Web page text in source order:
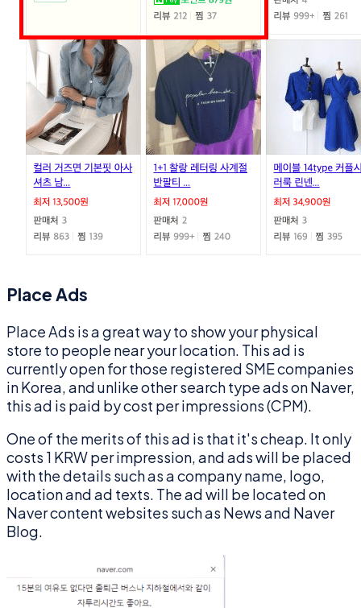
Place Ads
Place Ads is a great way to show your physical
store to people near your location. This ad is
currently open for those registered SME companies
in Korea, and unlike other search type ads on Naver,
this ad is paid by cost per impressions (CPM).
One of the merits of this ad is that it's cheap. It only
costs 1 KRW per impression, and ads will be placed
with the details such as a company name, logo,
location and ad texts. The ad will be located on
Naver content websites such as News and Naver
Blog.